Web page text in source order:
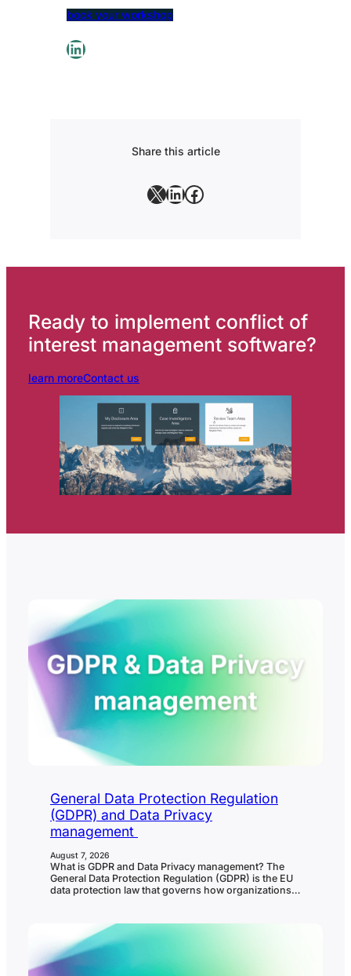
book your workshop
LinkedIn
Share this article
X LinkedIn Facebook
Ready to implement conflict of
interest management software?
learn moreContact us
General Data Protection Regulation
(GDPR) and Data Privacy
management
August 7, 2026
What is GDPR and Data Privacy management? The
General Data Protection Regulation (GDPR) is the EU
data protection law that governs how organizations
ongoing process organizations use to meet GDPR
and other privacy obligations in practice. In
governance, risk, and compliance…